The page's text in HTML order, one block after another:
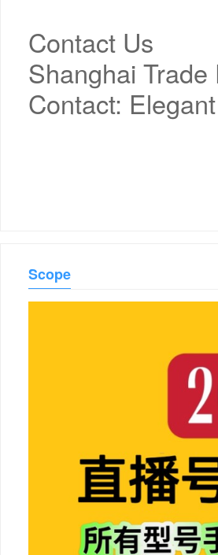
Contact Us
Shanghai
Contact:
Scope